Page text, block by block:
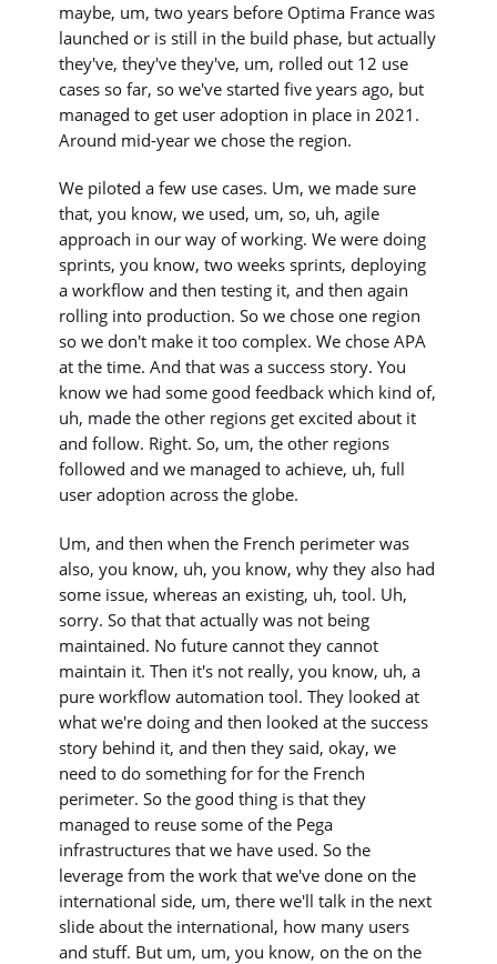
maybe, um, two years before Optima France was
launched or is still in the build phase, but actually
they've, they've they've, um, rolled out 12 use
cases so far, so we've started five years ago, but
managed to get user adoption in place in 2021.
Around mid-year we chose the region.
We piloted a few use cases. Um, we made sure
that, you know, we used, um, so, uh, agile
approach in our way of working. We were doing
sprints, you know, two weeks sprints, deploying
a workflow and then testing it, and then again
rolling into production. So we chose one region
so we don't make it too complex. We chose APA
at the time. And that was a success story. You
know we had some good feedback which kind of,
uh, made the other regions get excited about it
and follow. Right. So, um, the other regions
followed and we managed to achieve, uh, full
user adoption across the globe.
Um, and then when the French perimeter was
also, you know, uh, you know, why they also had
some issue, whereas an existing, uh, tool. Uh,
sorry. So that that actually was not being
maintained. No future cannot they cannot
maintain it. Then it's not really, you know, uh, a
pure workflow automation tool. They looked at
what we're doing and then looked at the success
story behind it, and then they said, okay, we
need to do something for for the French
perimeter. So the good thing is that they
managed to reuse some of the Pega
infrastructures that we have used. So the
leverage from the work that we've done on the
international side, um, there we'll talk in the next
slide about the international, how many users
and stuff. But um, um, you know, on the on the